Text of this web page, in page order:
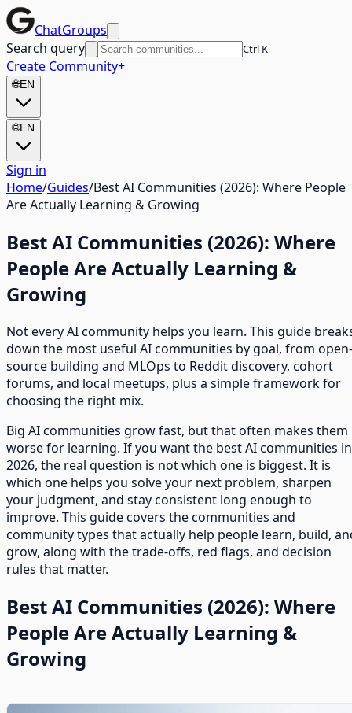
ChatGroups
Search query
Ctrl K
Create Community+
🌐EN
🌐EN
Sign in
Home/Guides/Best AI Communities (2026): Where People
Are Actually Learning & Growing
Best AI Communities (2026): Where
People Are Actually Learning &
Growing
Not every AI community helps you learn. This guide
down the most useful AI communities by goal, from open-
source building and MLOps to Reddit discovery, cohort
forums, and local meetups, plus a simple framework for
choosing the right mix.
Big AI communities grow fast, but that often makes them
worse for learning. If you want the best AI communities in
2026, the real question is not which one is biggest. It is
which one helps you solve your next problem, sharpen
your judgment, and stay consistent long enough to
improve. This guide covers the communities and
community types that actually help people learn, build,
grow, along with the trade-offs, red flags, and decision
rules that matter.
Best AI Communities (2026): Where
People Are Actually Learning &
Growing